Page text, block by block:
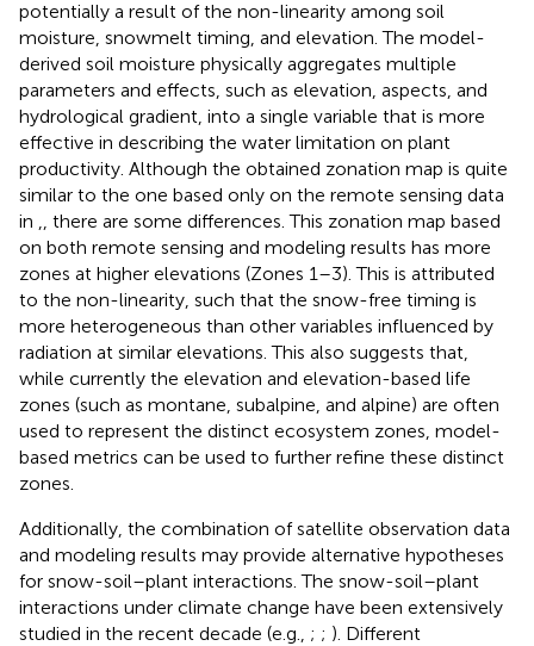
potentially a result of the non-linearity among soil
moisture, snowmelt timing, and elevation. The model-
derived soil moisture physically aggregates multiple
parameters and effects, such as elevation, aspects, and
hydrological gradient, into a single variable that is more
effective in describing the water limitation on plant
productivity. Although the obtained zonation map is quite
similar to the one based only on the remote sensing data
in
, there are some differences. This zonation map based
on both remote sensing and modeling results has more
zones at higher elevations (Zones 1–3). This is attributed
to the non-linearity, such that the snow-free timing is
more heterogeneous than other variables influenced by
radiation at similar elevations. This also suggests that,
while currently the elevation and elevation-based life
zones (such as montane, subalpine, and alpine) are often
used to represent the distinct ecosystem zones, model-
based metrics can be used to further refine these distinct
zones.
Additionally, the combination of satellite observation data
and modeling results may provide alternative hypotheses
for snow-soil–plant interactions. The snow-soil–plant
interactions under climate change have been extensively
studied in the recent decade (e.g., ; ; ). Different